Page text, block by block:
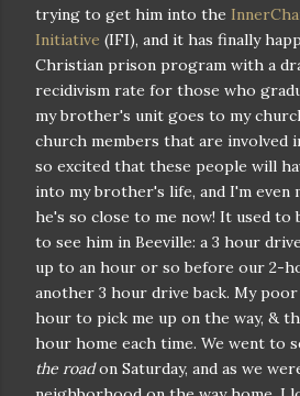
trying to get him into the
Initiative (IFI), and it has finally
Christian prison program with a
recidivism rate for those who
my brother's unit goes to my
church members that are involved
so excited that these people will
into my brother's life, and I'm even
he's so close to me now! It used to
to see him in Beeville: a 3 hour
up to an hour or so before our 2-
another 3 hour drive back. My
hour to pick me up on the way, &
hour home each time. We went to
the roadon Saturday, and as we